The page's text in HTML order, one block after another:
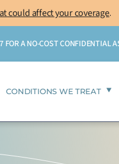
could affect your coverage.
FOR A NO-COST CONFIDENTIAL
CONDITIONS WE TREAT